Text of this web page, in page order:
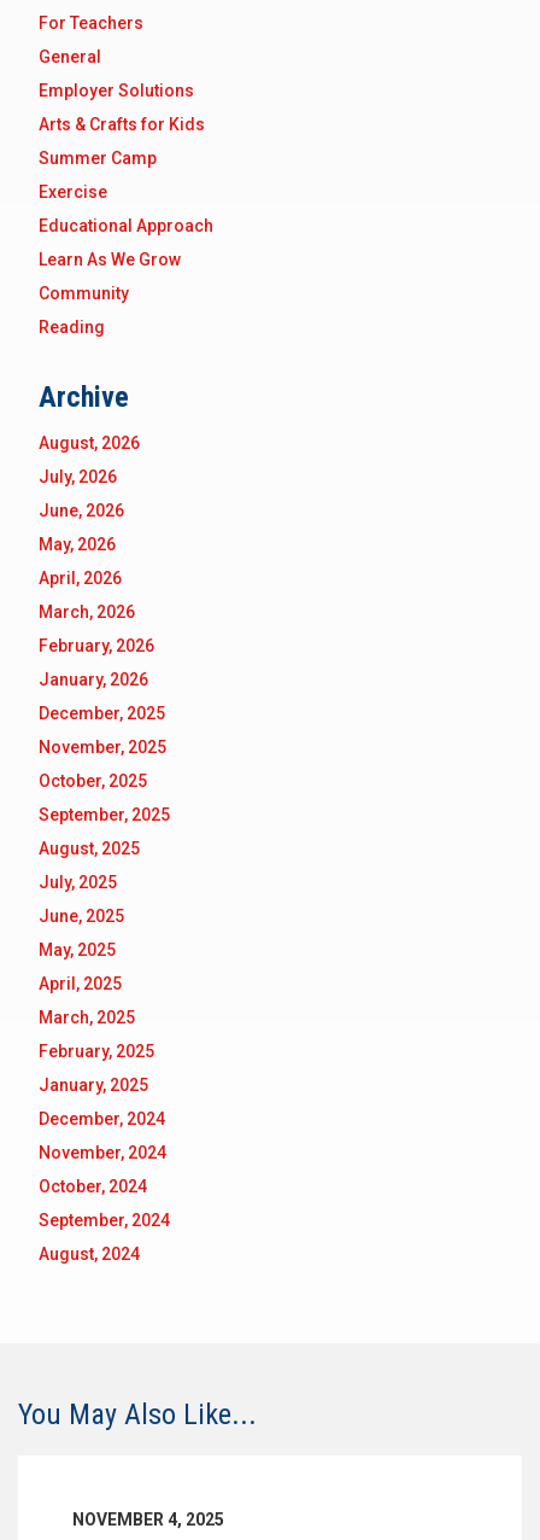
For Teachers
General
Employer Solutions
Arts & Crafts for Kids
Summer Camp
Exercise
Educational Approach
Learn As We Grow
Community
Reading
Archive
August, 2026
July, 2026
June, 2026
May, 2026
April, 2026
March, 2026
February, 2026
January, 2026
December, 2025
November, 2025
October, 2025
September, 2025
August, 2025
July, 2025
June, 2025
May, 2025
April, 2025
March, 2025
February, 2025
January, 2025
December, 2024
November, 2024
October, 2024
September, 2024
August, 2024
You May Also Like...
NOVEMBER 4, 2025